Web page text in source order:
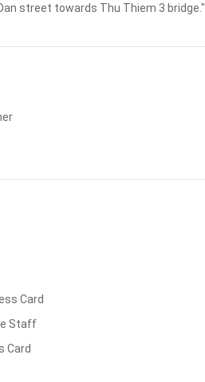
street towards Thu Thiem 3 bridge."
Card
Staff
Card